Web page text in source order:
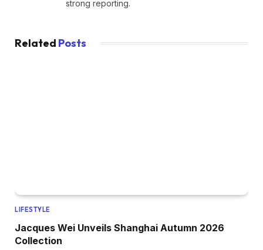
strong reporting.
Related Posts
LIFESTYLE
Jacques Wei Unveils Shanghai Autumn 2026
Collection